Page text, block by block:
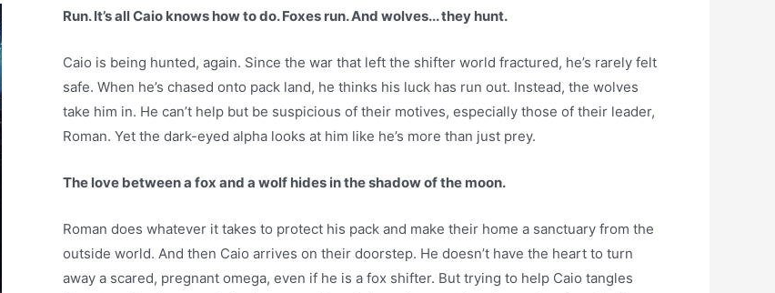
Run. It’s all Caio knows how to do. Foxes run. And wolves... they hunt.
Caio is being hunted, again. Since the war that left the shifter world fractured, he’s rarely felt
safe. When he’s chased onto pack land, he thinks his luck has run out. Instead, the wolves
take him in. He can’t help but be suspicious of their motives, especially those of their leader,
Roman. Yet the dark-eyed alpha looks at him like he’s more than just prey.
The love between a fox and a wolf hides in the shadow of the moon.
Roman does whatever it takes to protect his pack and make their home a sanctuary from the
outside world. And then Caio arrives on their doorstep. He doesn’t have the heart to turn
away a scared, pregnant omega, even if he is a fox shifter. But trying to help Caio tangles